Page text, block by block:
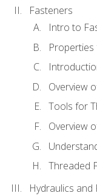
Fasteners
Intro to
Overview
Tools for
Overview
Threaded
Hydraulics and